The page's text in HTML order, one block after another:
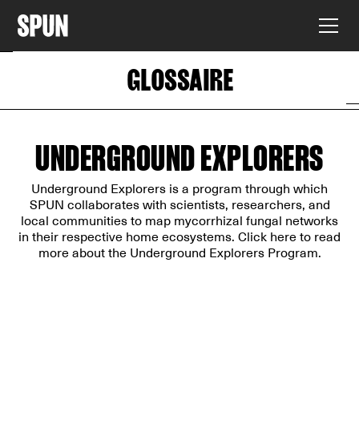
GLOSSAIRE
UNDERGROUND EXPLORERS
Underground Explorers is a program through which
SPUN collaborates with scientists, researchers, and
local communities to map mycorrhizal fungal networks
in their respective home ecosystems. Click here to read
more about the Underground Explorers Program.